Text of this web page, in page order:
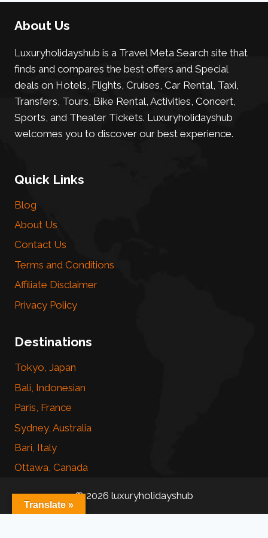
About Us
Luxuryholidayshub is a Travel Meta Search site that
finds and compares the best offers and Special
deals on Hotels, Flights, Cruises, Car Rental, Taxi,
Transfers, Tours, Bike Rental, Activities, Concert,
Sports, and Theater Tickets. Luxuryholidayshub
welcomes you to discover our best experience.
Quick Links
Blog
About Us
Contact Us
Terms and Conditions
Affiliate Disclaimer
Privacy Policy
Destinations
Tokyo, Japan
Bali, Indonesian
Paris, France
Sydney, Australia
Bari, Italy
Ottawa, Canada
© 2026 luxuryholidayshub
Translate »